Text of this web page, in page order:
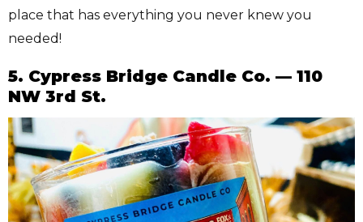
place that has everything you never knew you
needed!
5. Cypress Bridge Candle Co. — 110
NW 3rd St.